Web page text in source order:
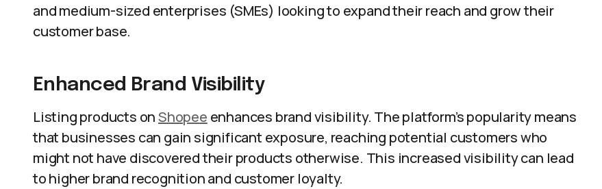
and medium-sized enterprises (SMEs) looking to expand their reach and grow their
customer base.
Enhanced Brand Visibility
Listing products onShopee enhances brand visibility. The platform’s popularity means
that businesses can gain significant exposure, reaching potential customers who
might not have discovered their products otherwise. This increased visibility can lead
to higher brand recognition and customer loyalty.